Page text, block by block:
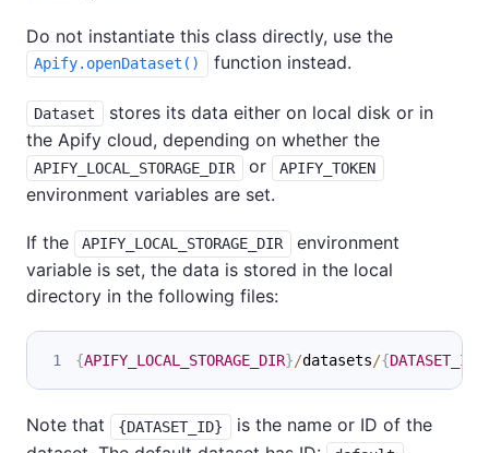
Do not instantiate this class directly, use the
Apify.openDataset() function instead.
Dataset
stores its data either on local disk or in
the Apify cloud, depending on whether the
APIFY_LOCAL_STORAGE_DIR or APIFY_TOKEN
environment variables are set.
If the APIFY_LOCAL_STORAGE_DIR
environment
variable is set, the data is stored in the local
directory in the following files:
{APIFY_LOCAL_STORAGE_DIR}/datasets/{DATASET_ID
Note that {DATASET_ID}
is the name or ID of the